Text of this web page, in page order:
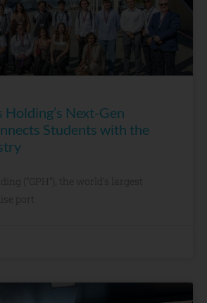
Next-Gen
Students with the
(“GPH”), the world’s largest
port